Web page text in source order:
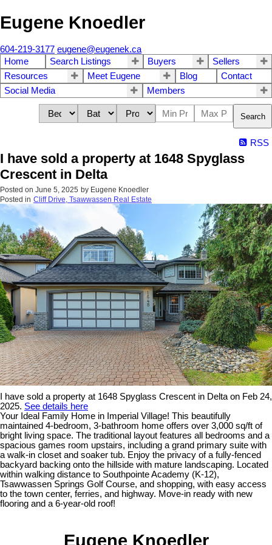
Eugene Knoedler
604-219-3177 eugene@eugenek.ca
Home
Search Listings Buyers
Sellers
Resources
Meet Eugene Blog
Contact
Social Media
Members
Search
RSS
I have sold a property at 1648 Spyglass
Crescent in Delta
Posted on June 5, 2025 by Eugene Knoedler
Posted in Cliff Drive, Tsawwassen Real Estate
I have sold a property at 1648 Spyglass Crescent in Delta on Feb 24,
2025. See details here
Your Ideal Family Home in Imperial Village! This beautifully
maintained 4-bedroom, 3-bathroom home offers over 3,000 sq/ft of
bright living space. The traditional layout features all bedrooms and a
spacious games room upstairs, including a grand primary suite with
a walk-in closet and soaker tub. Enjoy the privacy of a fully-fenced
backyard backing onto the hillside with mature landscaping. Located
within walking distance to Southpointe Academy (K-12),
Tsawwassen Springs Golf Course, and shopping, with easy access
to the town center, ferries, and highway. Move-in ready with new
flooring and a 6-year-old roof!
Eugene Knoedler